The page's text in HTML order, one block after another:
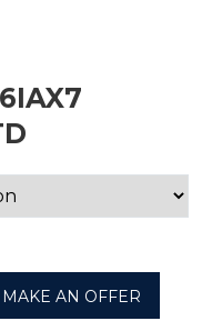
MAKE AN OFFER